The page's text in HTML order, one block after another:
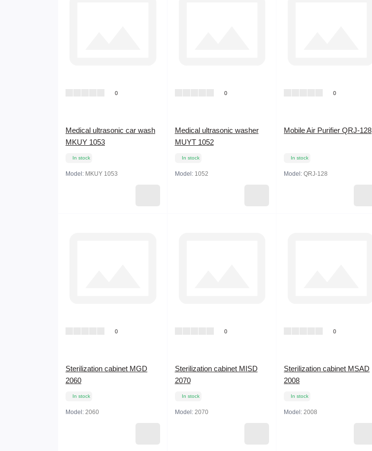
0
Medical ultrasonic car wash
MKUY 1053
In stock
Model: MKUY 1053
0
Medical ultrasonic washer
MUYT 1052
In stock
Model: 1052
0
Mobile Air Purifier QRJ-128
In stock
Model:QRJ-128
0
Sterilization cabinet MGD
2060
In stock
Model: 2060
0
Sterilization cabinet MISD
2070
In stock
Model: 2070
0
Sterilization cabinet MSAD
2008
In stock
Model:2008